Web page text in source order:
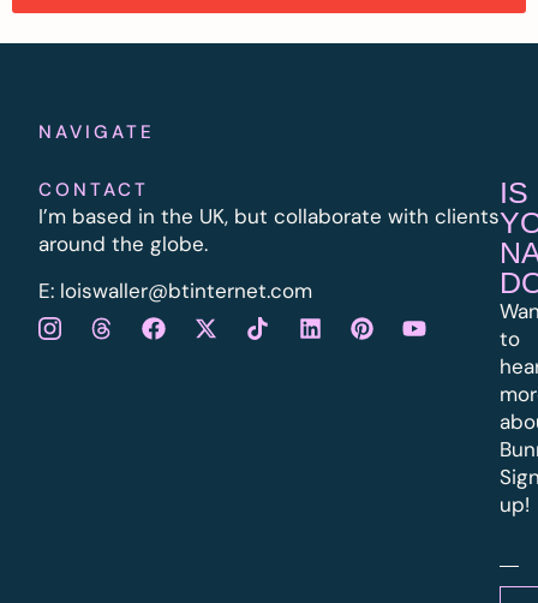
NAVIGATE
CONTACT
I’m based in the UK, but collaborate with clients
around the globe.
E: loiswaller@btinternet.com
IS
to
up!